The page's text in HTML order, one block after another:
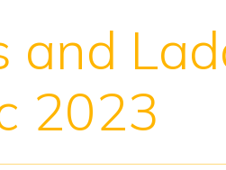
and
2023